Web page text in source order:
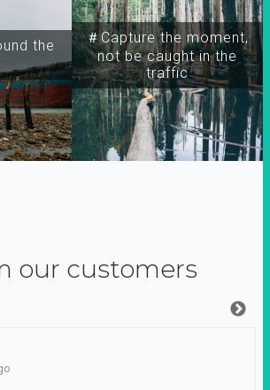
the
＃Capture the moment,
not be caught in the
traffic
our customers